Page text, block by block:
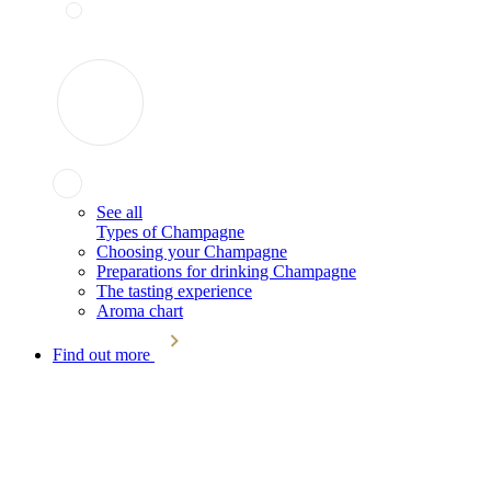
See all
Types of Champagne
Choosing your Champagne
Preparations for drinking Champagne
The tasting experience
Aroma chart
Find out more